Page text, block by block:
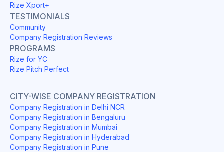
Rize Xport+
TESTIMONIALS
Community
Company Registration Reviews
PROGRAMS
Rize for YC
Rize Pitch Perfect
CITY-WISE COMPANY REGISTRATION
Company Registration in Delhi NCR
Company Registration in Bengaluru
Company Registration in Mumbai
Company Registration in Hyderabad
Company Registration in Pune